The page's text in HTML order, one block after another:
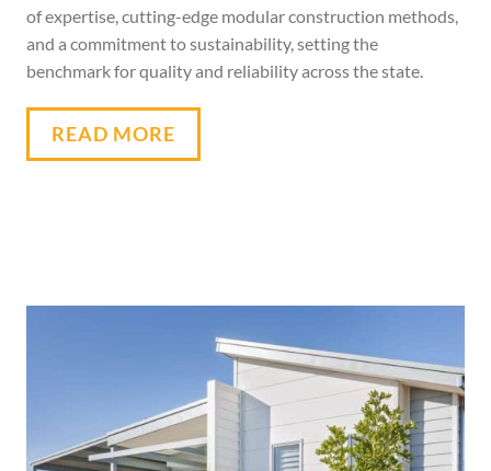
of expertise, cutting-edge modularconstruction methods,
and a commitment to sustainability, setting the
benchmark for quality and reliability across the state.
READ MORE